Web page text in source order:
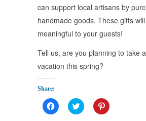
can support local artisans by
handmade goods. These gifts
meaningful to your guests!
Tell us, are you planning to take
vacation this spring?
Share:
Click
to
Click
to
Click
to